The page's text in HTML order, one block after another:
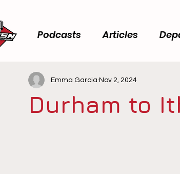
Podcasts Articles
Durham to
Emma Garcia Nov 2, 2024